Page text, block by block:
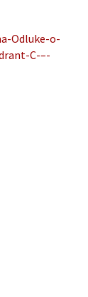
Odluke-o-
C-–-